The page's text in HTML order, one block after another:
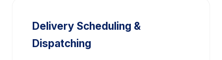
Delivery Scheduling &
Dispatching